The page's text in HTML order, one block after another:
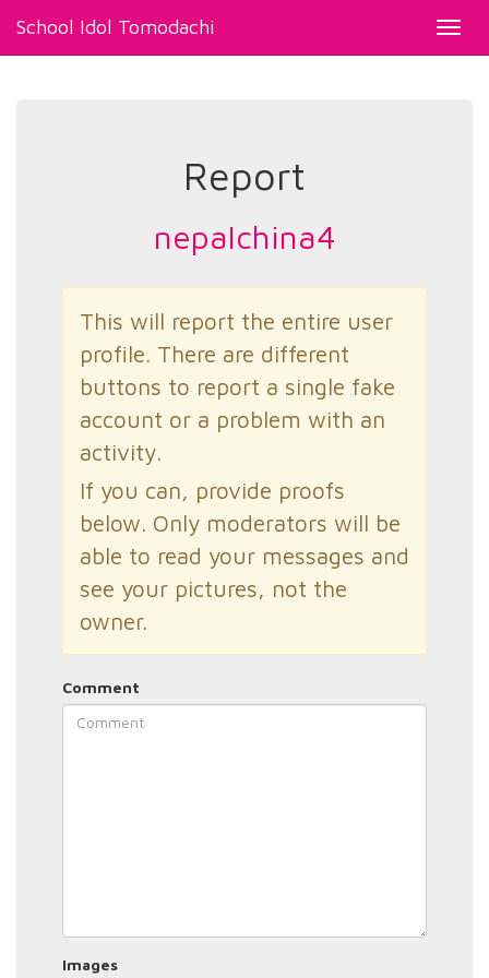
School Idol Tomodachi
Report
nepalchina4
This will report the entire user
profile. There are different
buttons to report a single fake
account or a problem with an
activity.
If you can, provide proofs
below. Only moderators will be
able to read your messages and
see your pictures, not the
owner.
Comment
Images